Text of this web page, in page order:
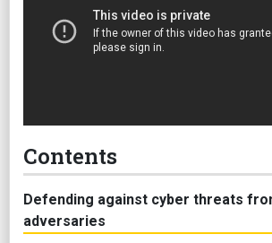
Contents
Defending against cyber threats
adversaries